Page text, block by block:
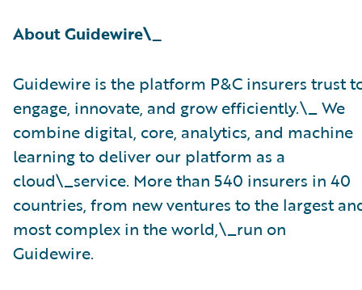
About Guidewire\_
Guidewire is the platform P&C insurers trust
engage, innovate, and grow efficiently.\_ ​We
combine digital, core, analytics, and machine
learning to deliver our platform as a
cloud\_service. More than 540 insurers in 40
countries, from new ventures to the largest
most complex in the world,\_run on
Guidewire.